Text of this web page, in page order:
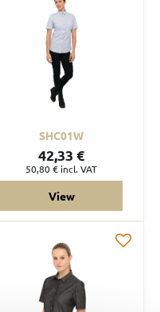
SHC01W
42,33 €
50,80 € incl. VAT
View